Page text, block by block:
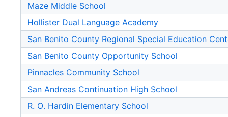
Maze Middle School
Hollister Dual Language Academy
San Benito County Regional Special Education
San Benito County Opportunity School
Pinnacles Community School
San Andreas Continuation High School
R. O. Hardin Elementary School